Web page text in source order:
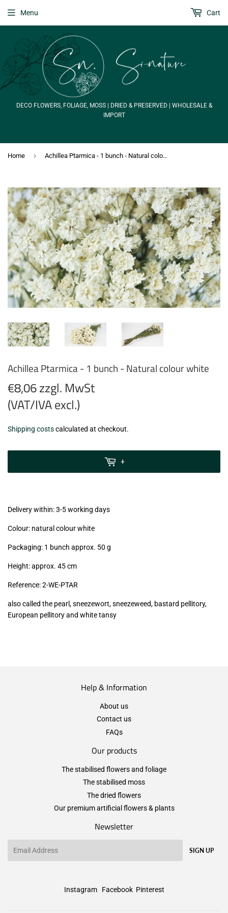
DECO FLOWERS, FOLIAGE, MOSS | DRIED & PRESERVED | WHOLESALE &
IMPORT
Menu Cart
Home › Achillea Ptarmica - 1 bunch - Natural colour white
Achillea Ptarmica - 1 bunch - Natural colour white
€8,06 zzgl. MwSt
(VAT/IVA excl.)
€8,06
zzgl.
Shipping costscalculated at checkout.
+
Delivery within: 3-5 working days
Colour: natural colour white
Packaging: 1 bunch approx. 50 g
Height: approx. 45 cm
Reference: 2-WE-PTAR
also called the pearl, sneezewort, sneezeweed, bastard pellitory,
European pellitory and white tansy
Help & Information
About us
Contact us
FAQs
Our products
The stabilised flowers and foliage
The stabilised moss
The dried flowers
Our premium artificial flowers & plants
Newsletter
SIGN UP
Instagram Facebook Pinterest